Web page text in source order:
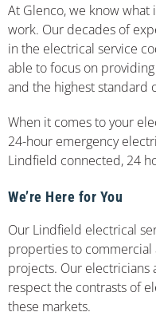
At Glenco, we know
work. Our decades of
in the electrical service
able to focus on
and the highest standard
When it comes to your
24-hour emergency
Lindfield connected, 24
We’re Here for You
Our Lindfield electrical
properties to
projects. Our
respect the contrasts of
these markets.